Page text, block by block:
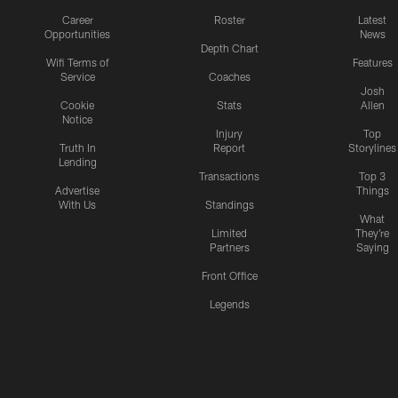
Career
Opportunities
Wifi Terms of
Service
Cookie
Notice
Truth In
Lending
Advertise
With Us
Roster
Depth Chart
Coaches
Stats
Injury
Report
Transactions
Standings
Limited
Partners
Front Office
Legends
Latest
News
Features
Josh
Allen
Top
Storylines
Top 3
Things
What
They're
Saying